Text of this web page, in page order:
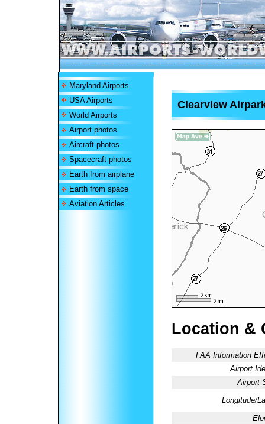
Maryland Airports
USA Airports
World Airports
Airport photos
Aircraft photos
Spacecraft photos
Earth from airplane
Earth from space
Aviation Articles
Clearview
Location &
FAA Information
Airport
Airport
Longitude/